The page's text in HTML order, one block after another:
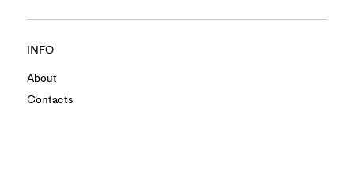
INFO
About
Contacts